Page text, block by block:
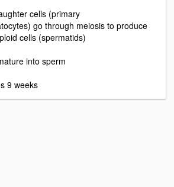
cells (primary
go through meiosis to produce
cells (spermatids)
into sperm
9 weeks